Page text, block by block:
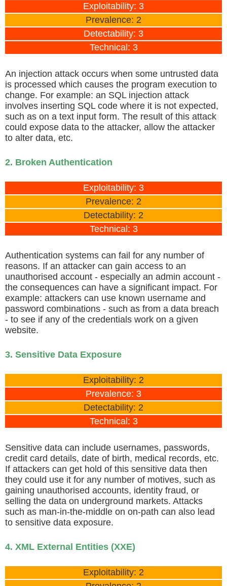
Exploitability: 3
Prevalence: 2
Detectability: 3
Technical: 3
An injection attack occurs when some untrusted data
is processed which causes the program execution to
change. For example: an SQL injection attack
involves inserting SQL code where it is not expected,
such as on a text input form. The result of this attack
could expose data to the attacker, allow the attacker
to alter data, etc.
2. Broken Authentication
Exploitability: 3
Prevalence: 2
Detectability: 2
Technical: 3
Authentication systems can fail for any number of
reasons. If an attacker can gain access to an
unauthorised account - especially an admin account -
the consequences can have a significant impact. For
example: attackers can use known username and
password combinations - such as from a data breach
- to see if any of the credentials work on a given
website.
3. Sensitive Data Exposure
Exploitability: 2
Prevalence: 3
Detectability: 2
Technical: 3
Sensitive data can include usernames, passwords,
credit card details, date of birth, medical records, etc.
If attackers can get hold of this sensitive data then
they could use it for any number of motives, such as
gaining unauthorised accounts, identity fraud, or
selling the data on underground markets. Attacks
such as man-in-the-middle on on-path can also lead
to sensitive data exposure.
4. XML External Entities (XXE)
Exploitability: 2